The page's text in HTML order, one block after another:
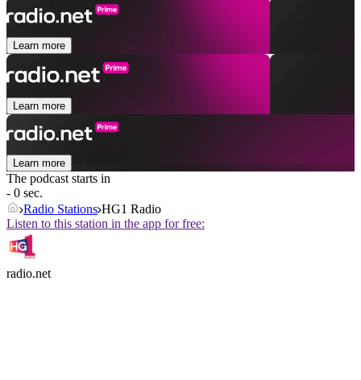
Learn more
Learn more
Learn more
The podcast starts in
- 0 sec.
Radio Stations HG1 Radio
Listen to this station in the app for free:
radio.net